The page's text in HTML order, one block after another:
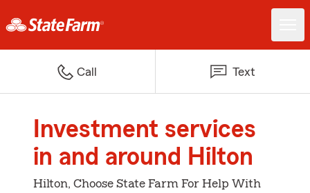
Call Text
Investment services
in and around Hilton
Hilton, Choose State Farm For Help With